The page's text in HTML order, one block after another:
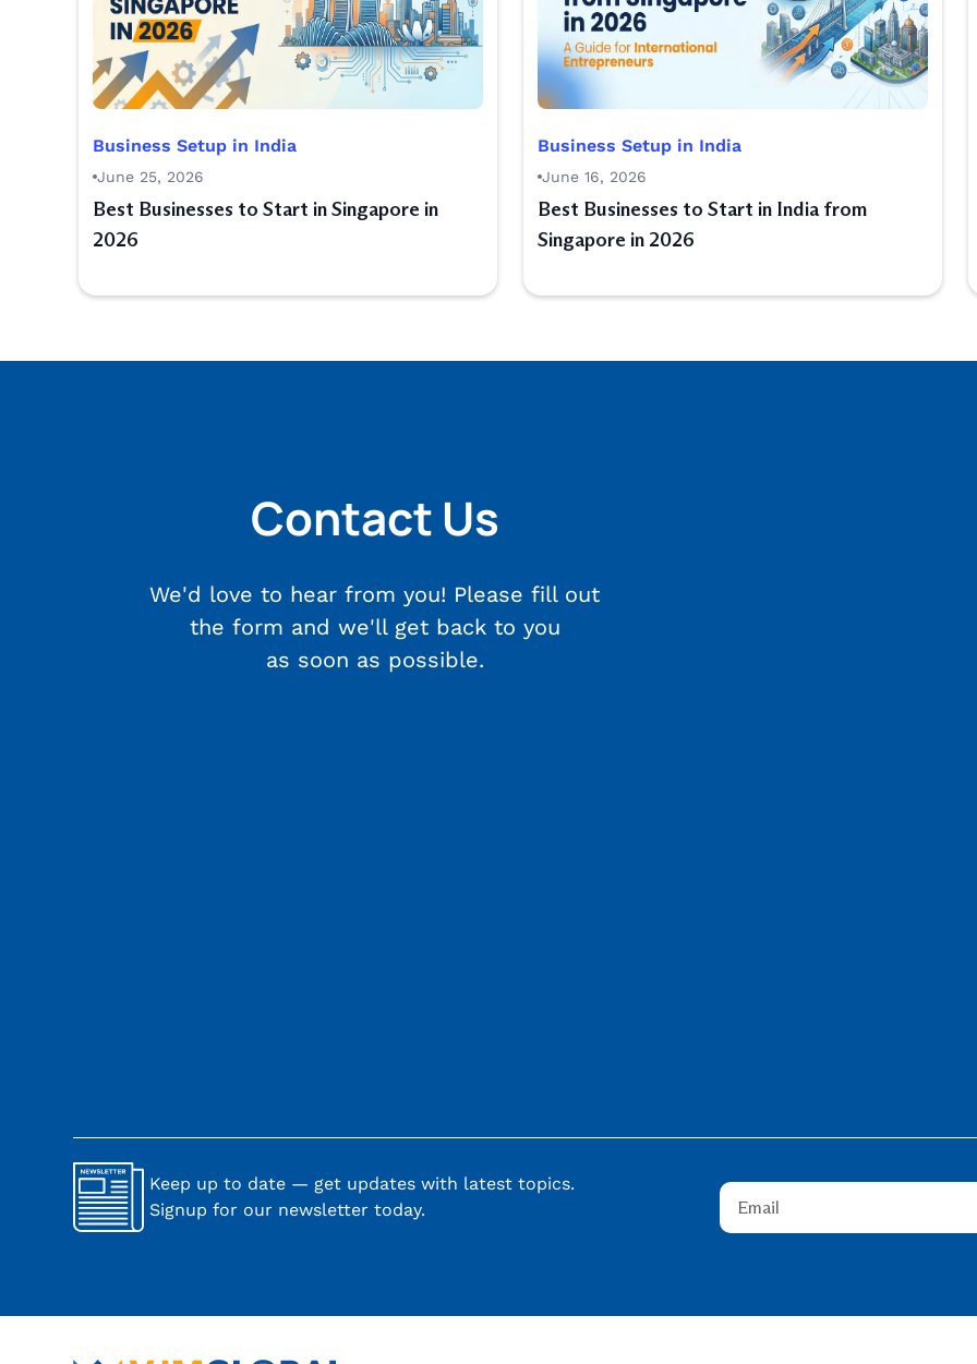
Business Setup in India
June 25, 2026
Best Businesses to Start in Singapore in
2026
Business Setup in India
June 16, 2026
Best Businesses to Start in India from
Singapore in 2026
Contact Us
We'd love to hear from you! Please fill out
the form and we'll get back to you
as soon as possible.
Keep up to date — get updates with latest topics.
Signup for our newsletter today.